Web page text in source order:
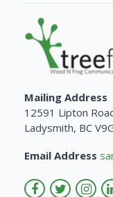
Mailing Address
12591 Lipton
Ladysmith, BC
Email Address